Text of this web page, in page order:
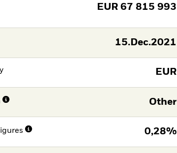
EUR 67 815 993
15.Dec.2021
EUR
Other
0,28%